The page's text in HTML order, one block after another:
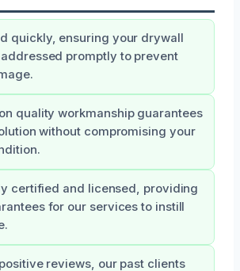
quickly, ensuring your drywall
promptly to prevent
quality workmanship guarantees
without compromising your
certified and licensed, providing
for our services to instill
reviews, our past clients